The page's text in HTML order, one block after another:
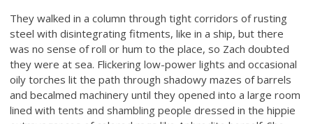
They walked in a column through tight corridors of rusting
steel with disintegrating fitments, like in a ship, but there
was no sense of roll or hum to the place, so Zach doubted
they were at sea. Flickering low-power lights and occasional
oily torches lit the path through shadowy mazes of barrels
and becalmed machinery until they opened into a large room
lined with tents and shambling people dressed in the hippie